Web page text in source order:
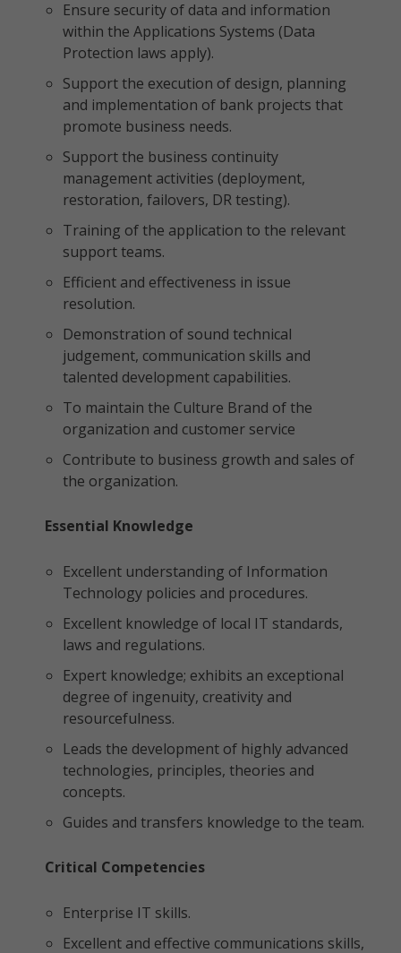
Ensure security of data and information
within the Applications Systems (Data
Protection laws apply).
Support the execution of design, planning
and implementation of bank projects that
promote business needs.
Support the business continuity
management activities (deployment,
restoration, failovers, DR testing).
Training of the application to the relevant
support teams.
Efficient and effectiveness in issue
resolution.
Demonstration of sound technical
judgement, communication skills and
talented development capabilities.
To maintain the Culture Brand of the
organization and customer service
Contribute to business growth and sales of
the organization.
Essential Knowledge
Excellent understanding of Information
Technology policies and procedures.
Excellent knowledge of local IT standards,
laws and regulations.
Expert knowledge; exhibits an exceptional
degree of ingenuity, creativity and
resourcefulness.
Leads the development of highly advanced
technologies, principles, theories and
concepts.
Guides and transfers knowledge to the team.
Critical Competencies
Enterprise IT skills.
Excellent and effective communications skills,